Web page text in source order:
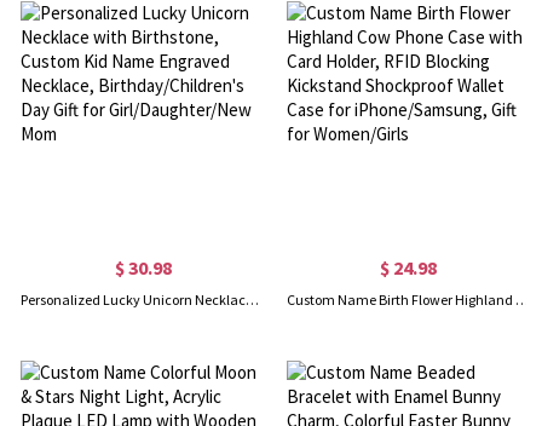
$ 30.98
Personalized Lucky Unicorn Necklace with Birthstone, Custom Kid Name Engraved Necklace, Birthday/Children's Day Gift for Girl/Daughter/New Mom
$ 24.98
Custom Name Birth Flower Highland Cow Phone Case with Card Holder, RFID Blocking Kickstand Shockproof Wallet Case for iPhone/Samsung, Gift for Women/Girls